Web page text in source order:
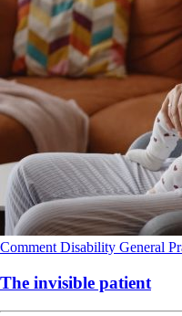
Comment Disability General
The invisible patient